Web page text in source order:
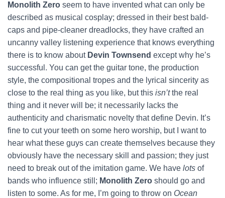
Monolith Zero seem to have invented what can only be
described as musical cosplay; dressed in their best bald-
caps and pipe-cleaner dreadlocks, they have crafted an
uncanny valley listening experience that knows everything
there is to know about Devin Townsend except why he’s
successful. You can get the guitar tone, the production
style, the compositional tropes and the lyrical sincerity as
close to the real thing as you like, but this isn’tthe real
thing and it never will be; it necessarily lacks the
authenticity and charismatic novelty that define Devin. It’s
fine to cut your teeth on some hero worship, but I want to
hear what these guys can create themselves because they
obviously have the necessary skill and passion; they just
need to break out of the imitation game. We have lots of
bands who influence still; Monolith Zero should go and
listen to some. As for me, I’m going to throw on Ocean